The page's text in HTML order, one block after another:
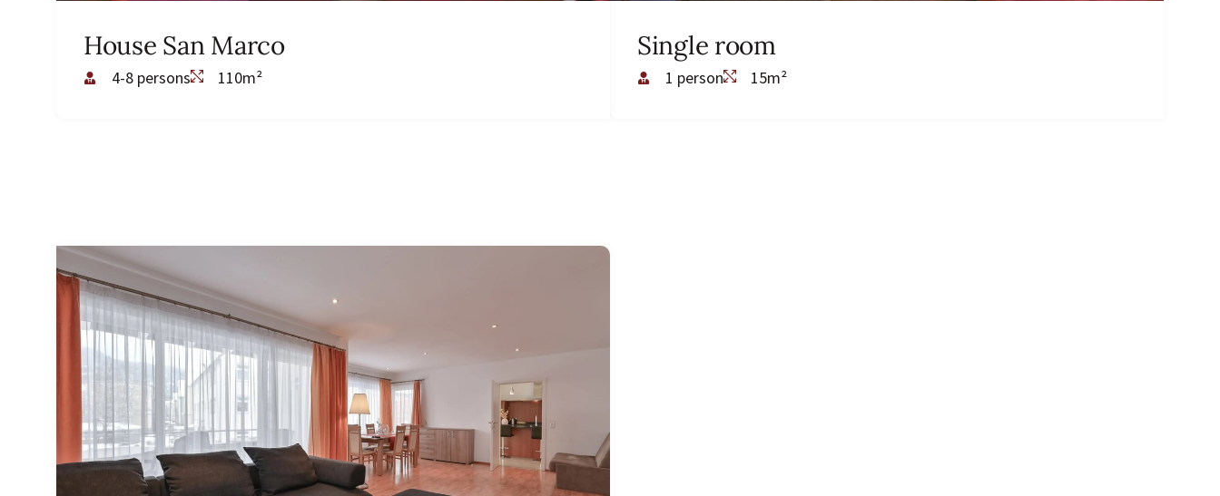
Single room
1 person 15m²
House San Marco
4-8 persons 110m²